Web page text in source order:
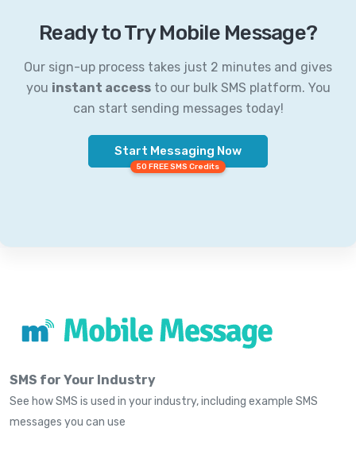
Ready to Try Mobile Message?
Our sign-up process takes just 2 minutes and gives
you instant accessto our bulk SMS platform. You
can start sending messages today!
Start Messaging Now
50 FREE SMS Credits
SMS for Your Industry
See how SMS is used in your industry, including example SMS
messages you can use